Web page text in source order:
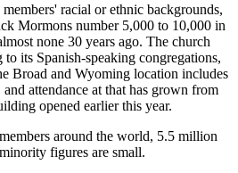
racial or ethnic backgrounds,
Mormons number 5,000 to 10,000 in
none 30 years ago. The church
its Spanish-speaking congregations,
Broad and Wyoming location includes
attendance at that has grown from
opened earlier this year.
around the world, 5.5 million
figures are small.